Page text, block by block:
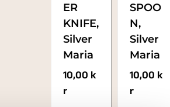
ER
KNIFE,
Silver
Maria
10,00 k
r
SPOO
N,
Silver
Maria
10,00 k
r